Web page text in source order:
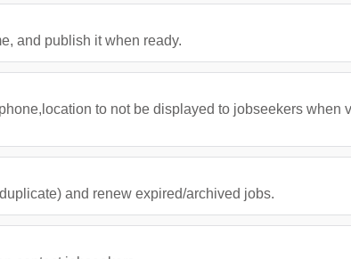
and publish it when ready.
to not be displayed to jobseekers when
and renew expired/archived jobs.